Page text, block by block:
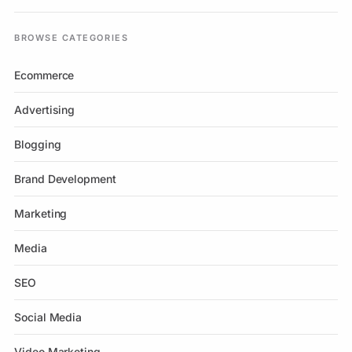
BROWSE CATEGORIES
Ecommerce
Advertising
Blogging
Brand Development
Marketing
Media
SEO
Social Media